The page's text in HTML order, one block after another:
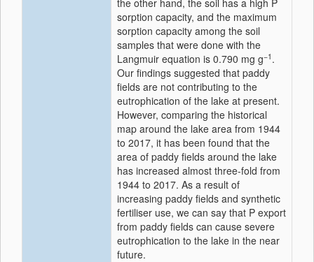
the other hand, the soil has a high P
sorption capacity, and the maximum
sorption capacity among the soil
samples that were done with the
Langmuir equation is 0.790 mg g−1 .
Our findings suggested that paddy
fields are not contributing to the
eutrophication of the lake at present.
However, comparing the historical
map around the lake area from 1944
to 2017, it has been found that the
area of paddy fields around the lake
has increased almost three-fold from
1944 to 2017. As a result of
increasing paddy fields and synthetic
fertiliser use, we can say that P export
from paddy fields can cause severe
eutrophication to the lake in the near
future.